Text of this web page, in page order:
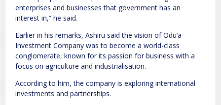
enterprises and businesses that government has an
interest in,” he said.
Earlier in his remarks, Ashiru said the vision of Odu’a
Investment Company was to become a world-class
conglomerate, known for its passion for business with a
focus on agriculture and industrialisation.
According to him, the company is exploring international
investments and partnerships.